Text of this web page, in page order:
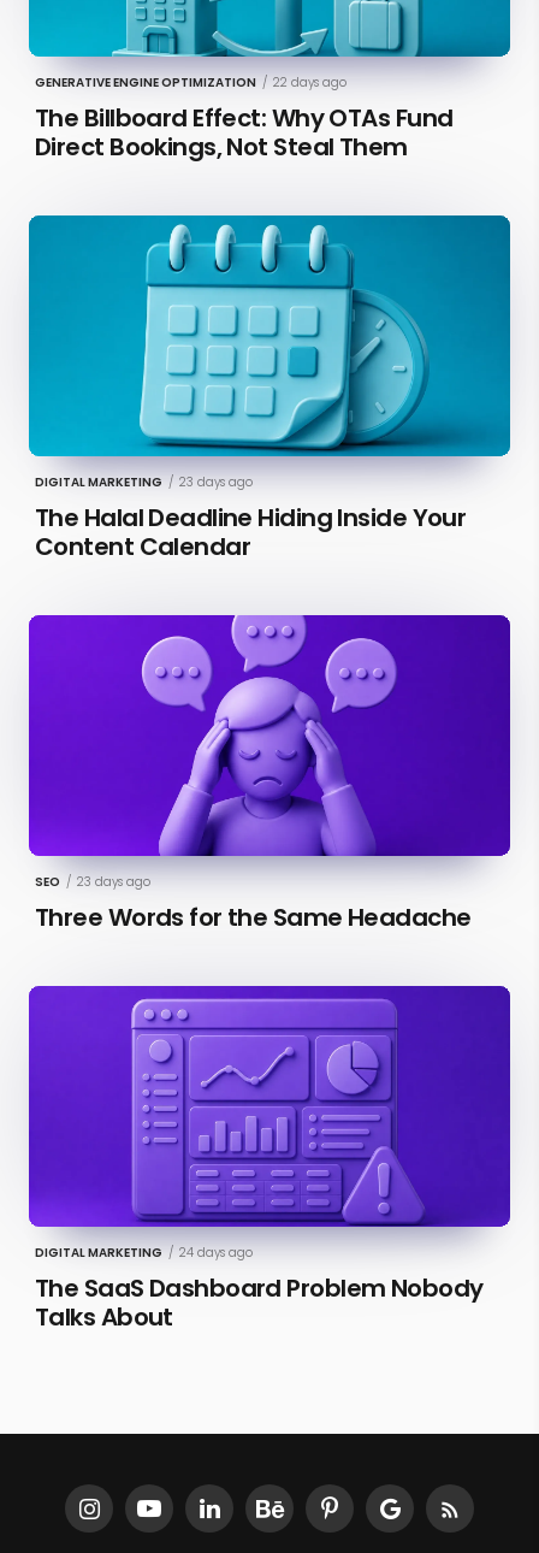
GENERATIVE ENGINE OPTIMIZATION / 22 days ago
The Billboard Effect: Why OTAs Fund
Direct Bookings, Not Steal Them
DIGITAL MARKETING / 23 days ago
The Halal Deadline Hiding Inside Your
Content Calendar
SEO / 23 days ago
Three Words for the Same Headache
DIGITAL MARKETING / 24 days ago
The SaaS Dashboard Problem Nobody
Talks About